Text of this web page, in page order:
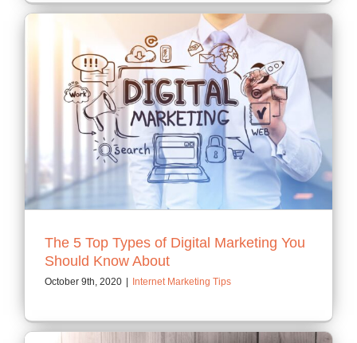
The 5 Top Types of Digital Marketing You
Should Know About
October 9th, 2020 Internet Marketing Tips